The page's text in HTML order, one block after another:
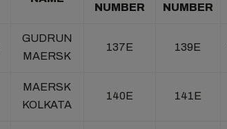
NUMBER
NUMBER
GUDRUN
MAERSK
137E 139E
MAERSK
KOLKATA
140E 141E